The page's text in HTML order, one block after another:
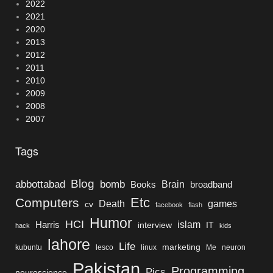
2022
2021
2020
2013
2012
2011
2010
2009
2008
2007
Tags
abbottabad Blog bomb Books Brain broadband
Computers cv Death Etc facebook flash games
hack Harris HCI Humor interview islam IT kids
kubuntu lahore lesco Life linux marketing Me neuron